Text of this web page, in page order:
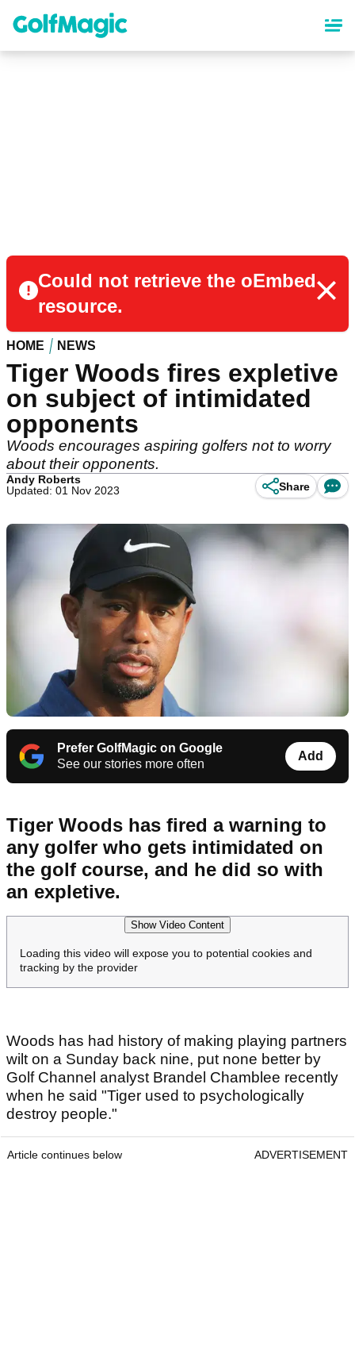
content
Could not retrieve the oEmbed
resource.
HOME NEWS
Tiger Woods fires expletive
on subject of intimidated
opponents
Woods encourages aspiring golfers not to worry
about their opponents.
Andy Roberts
Updated: 01 Nov 2023
Share
Prefer GolfMagic on Google
See our stories more often
Add
Tiger Woods has fired a warning to
any golfer who gets intimidated on
the golf course, and he did so with
an expletive.
Show Video Content
Loading this video will expose you to potential cookies and
tracking by the provider
Woods has had history of making playing partners
wilt on a Sunday back nine, put none better by
Golf Channel analyst Brandel Chamblee recently
when he said "Tiger used to psychologically
destroy people."
Article continues below ADVERTISEMENT